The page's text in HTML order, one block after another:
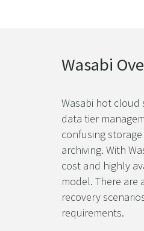
Wasabi
Wasabi hot cloud
data tier
confusing
archiving. With
cost and highly
model. There are
recovery
requirements.